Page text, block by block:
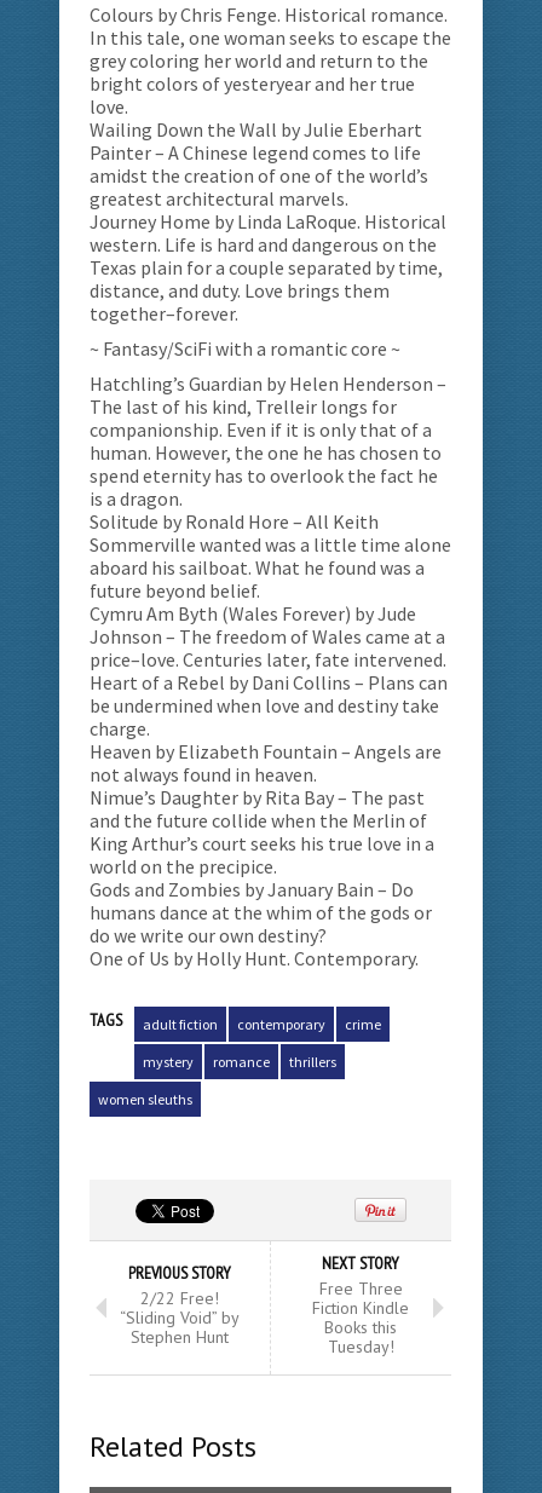
Colours by Chris Fenge. Historical romance.
In this tale, one woman seeks to escape the
grey coloring her world and return to the
bright colors of yesteryear and her true
love.
Wailing Down the Wall by Julie Eberhart
Painter – A Chinese legend comes to life
amidst the creation of one of the world’s
greatest architectural marvels.
Journey Home by Linda LaRoque. Historical
western. Life is hard and dangerous on the
Texas plain for a couple separated by time,
distance, and duty. Love brings them
together–forever.
~ Fantasy/SciFi with a romantic core ~
Hatchling’s Guardian by Helen Henderson –
The last of his kind, Trelleir longs for
companionship. Even if it is only that of a
human. However, the one he has chosen to
spend eternity has to overlook the fact he
is a dragon.
Solitude by Ronald Hore – All Keith
Sommerville wanted was a little time alone
aboard his sailboat. What he found was a
future beyond belief.
Cymru Am Byth (Wales Forever) by Jude
Johnson – The freedom of Wales came at a
price–love. Centuries later, fate intervened.
Heart of a Rebel by Dani Collins – Plans can
be undermined when love and destiny take
charge.
Heaven by Elizabeth Fountain – Angels are
not always found in heaven.
Nimue’s Daughter by Rita Bay – The past
and the future collide when the Merlin of
King Arthur’s court seeks his true love in a
world on the precipice.
Gods and Zombies by January Bain – Do
humans dance at the whim of the gods or
do we write our own destiny?
One of Us by Holly Hunt. Contemporary.
TAGS adult fiction contemporary crime
mystery romance thrillers
women sleuths
PREVIOUS STORY
2/22 Free!
“Sliding Void” by
Stephen Hunt
NEXT STORY
Free Three
Fiction Kindle
Books this
Tuesday!
Related Posts